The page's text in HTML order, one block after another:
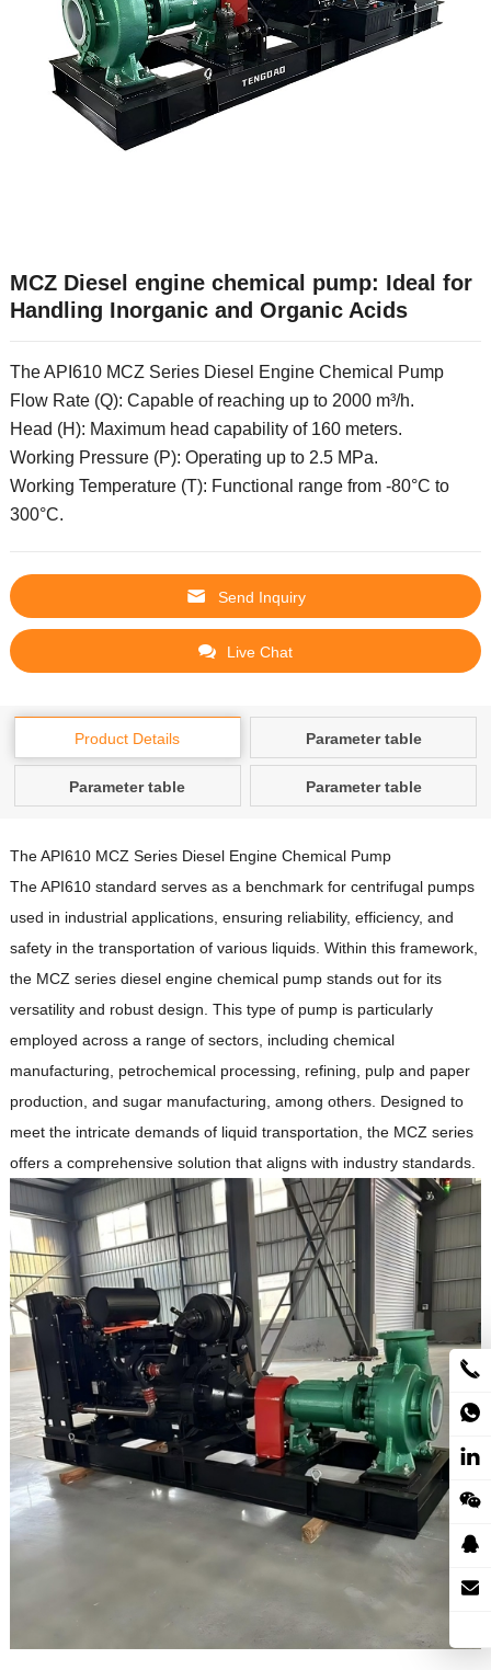
MCZ Diesel engine chemical pump: Ideal for
Handling Inorganic and Organic Acids
The API610 MCZ Series Diesel Engine Chemical Pump
Flow Rate (Q): Capable of reaching up to 2000 m³/h.
Head (H): Maximum head capability of 160 meters.
Working Pressure (P): Operating up to 2.5 MPa.
Working Temperature (T): Functional range from -80°C to
300°C.
Send Inquiry
Live Chat
Product Details Parameter table
Parameter table Parameter table
The API610 MCZ Series Diesel Engine Chemical Pump
The API610 standard serves as a benchmark for centrifugal pumps
used in industrial applications, ensuring reliability, efficiency, and
safety in the transportation of various liquids. Within this framework,
the MCZ series diesel engine chemical pump stands out for its
versatility and robust design. This type of pump is particularly
employed across a range of sectors, including chemical
manufacturing, petrochemical processing, refining, pulp and paper
production, and sugar manufacturing, among others. Designed to
meet the intricate demands of liquid transportation, the MCZ series
offers a comprehensive solution that aligns with industry standards.